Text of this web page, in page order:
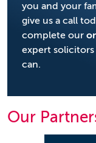
you and your
give us a call
complete our
expert
can.
Our